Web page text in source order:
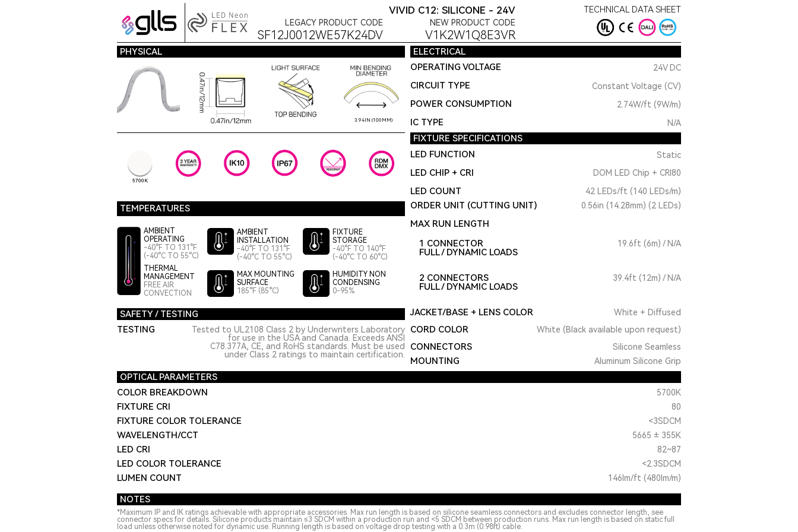
VIVID C12: SILICONE - 24V TECHNICAL DATA SHEET
LEGACY PRODUCT CODE
SF12J0012WE57K24DV
NEW PRODUCT CODE
V1K2W1Q8E3VR
PHYSICAL ELECTRICAL
3.94IN (100MM)
OPERATING VOLTAGE 24V DC
CIRCUIT TYPE Constant Voltage (CV)
POWER CONSUMPTION 2.74W/ft (9W/m)
IC TYPE N/A
5700K
FIXTURE SPECIFICATIONS
LED FUNCTION
Static
LED CHIP + CRI DOM LED Chip + CRI80
LED COUNT 42 LEDs/ft (140 LEDs/m)
TEMPERATURES
AMBIENT
OPERATING
-40°F TO 131°F
(-40°C TO 55°C)
THERMAL
MANAGEMENT
FREE AIR
CONVECTION
AMBIENT
INSTALLATION
-40°F TO 131°F
(-40°C TO 55°C)
MAX MOUNTING
SURFACE
185°F (85°C)
FIXTURE
STORAGE
-40°F TO 140°F
(-40°C TO 60°C)
HUMIDITY NON
CONDENSING
0-95%
ORDER UNIT (CUTTING UNIT)
MAX RUN LENGTH
0.56in (14.28mm) (2 LEDs)
1 CONNECTOR
FULL / DYNAMIC LOADS
19.6ft (6m) / N/A
2 CONNECTORS
FULL / DYNAMIC LOADS
39.4ft (12m) / N/A
SAFETY / TESTING JACKET/BASE + LENS COLOR White + Diffused
TESTING
Tested to UL2108 Class 2 by Underwriters Laboratory
for use in the USA and Canada. Exceeds ANSI
C78.377A, CE, and RoHS standards. Must be used
under Class 2 ratings to maintain certification.
CORD COLOR White (Black available upon request)
CONNECTORS Silicone Seamless
MOUNTING Aluminum Silicone Grip
OPTICAL PARAMETERS
COLOR BREAKDOWN
5700K
FIXTURE CRI 80
FIXTURE COLOR TOLERANCE <3SDCM
WAVELENGTH/CCT 5665 ± 355K
LED CRI 82~87
LED COLOR TOLERANCE <2.3SDCM
LUMEN COUNT 146lm/ft (480lm/m)
NOTES
*Maximum IP and IK ratings achievable with appropriate accessories. Max run length is based on silicone seamless connectors and excludes connector length, see
connector specs for details. Silicone products maintain ≤3 SDCM within a production run and <5 SDCM between production runs. Max run length is based on static full
load unless otherwise noted for dynamic use. Running length is based on voltage drop testing with a 0.3m (0.98ft) cable.